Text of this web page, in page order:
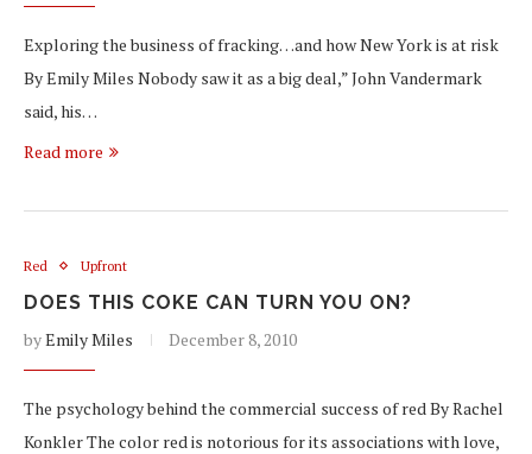
Exploring the business of fracking…and how New York is at risk
By Emily Miles Nobody saw it as a big deal,” John Vandermark
said, his…
Read more
Red Upfront
DOES THIS COKE CAN TURN YOU ON?
byEmily Miles December 8, 2010
The psychology behind the commercial success of red By Rachel
Konkler The color red is notorious for its associations with love,